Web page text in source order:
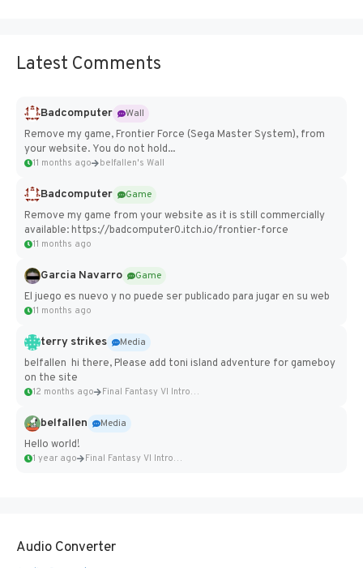
Latest Comments
Badcomputer
Wall
Remove my game, Frontier Force (Sega Master System), from
your website. You do not hold...
11 months ago belfallen's Wall
Badcomputer
Game
Remove my game from your website as it is still commercially
available: https://badcomputer0.itch.io/frontier-force
11 months ago
Garcia Navarro
Game
El juego es nuevo y no puede ser publicado para jugar en su web
11 months ago
terry strikes
Media
belfallen hi there, Please add toni island adventure for gameboy
on the site
12 months ago Final Fantasy VI Intro Pixel...
belfallen
Media
Hello world!
1 year ago Final Fantasy VI Intro Pixel...
Audio Converter